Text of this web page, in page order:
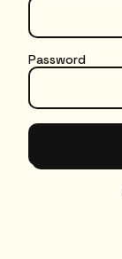
Password